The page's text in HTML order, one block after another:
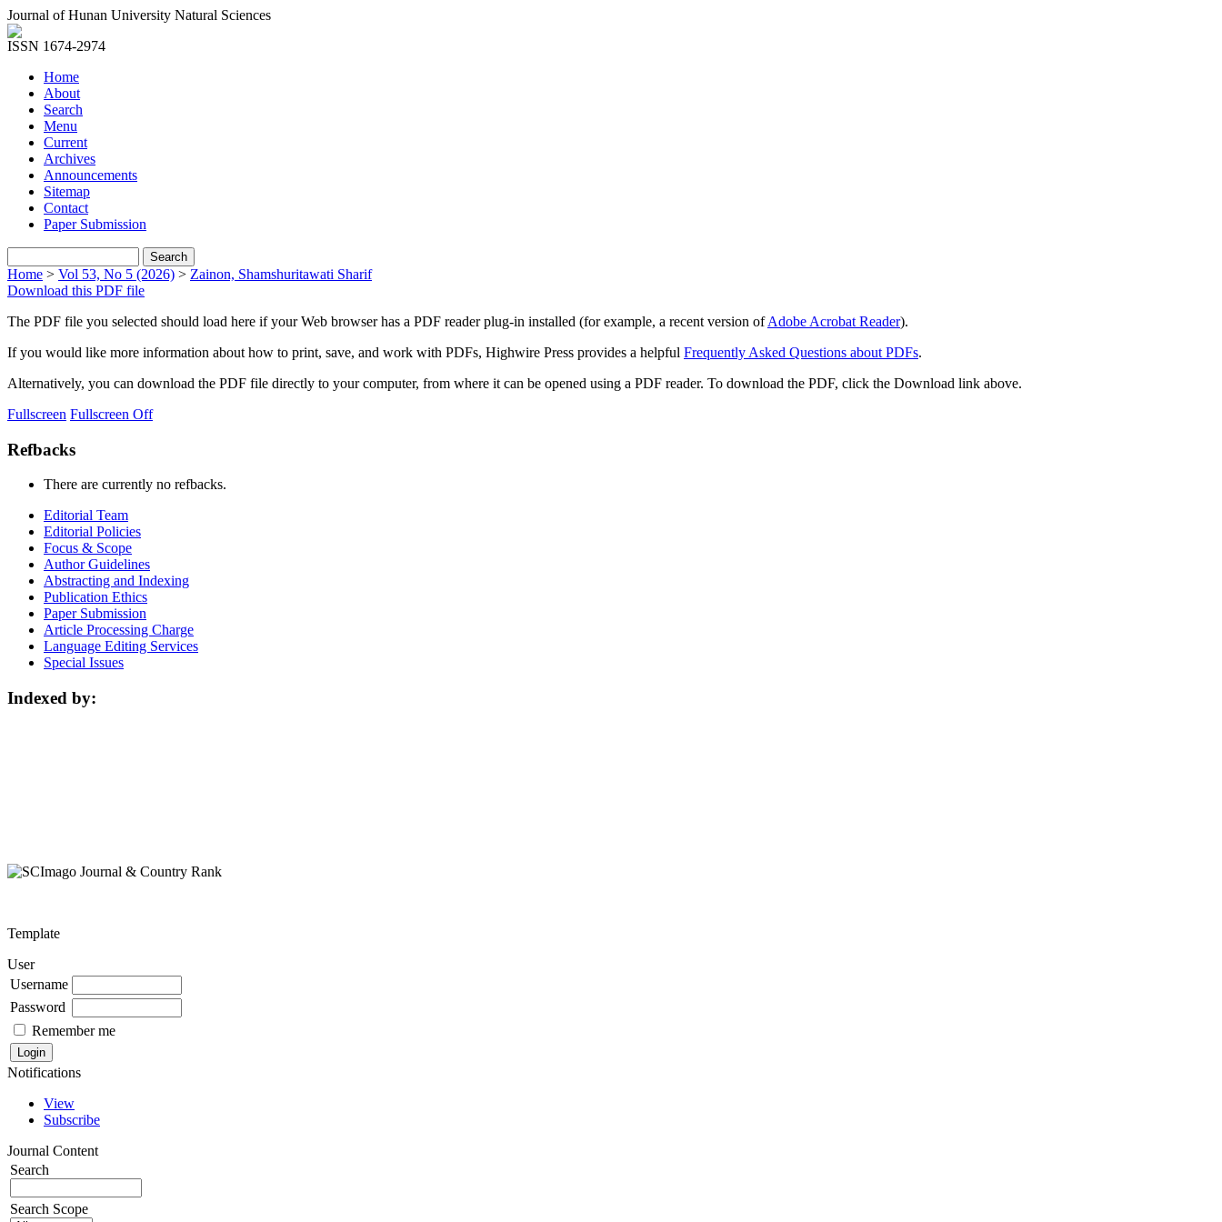
Journal of Hunan University Natural Sciences
ISSN 1674-2974
Home
About
Search
Menu
Current
Archives
Announcements
Sitemap
Contact
Paper Submission
Home > Vol 53, No 5 (2026) > Zainon, Shamshuritawati Sharif
Download this PDF file
The PDF file you selected should load here if your Web browser has a PDF reader plug-in installed (for example, a recent version ofAdobe Acrobat Reader).
If you would like more information about how to print, save, and work with PDFs, Highwire Press provides a helpful Frequently Asked Questions about PDFs.
Alternatively, you can download the PDF file directly to your computer, from where it can be opened using a PDF reader. To download the PDF, click the Download link above.
Fullscreen Fullscreen Off
Refbacks
There are currently no refbacks.
Editorial Team
Editorial Policies
Focus & Scope
Author Guidelines
Abstracting and Indexing
Publication Ethics
Paper Submission
Article Processing Charge
Language Editing Services
Special Issues
Indexed by:
Template
User
Username
Password
Remember me
Notifications
View
Subscribe
Journal Content
Search
Search Scope